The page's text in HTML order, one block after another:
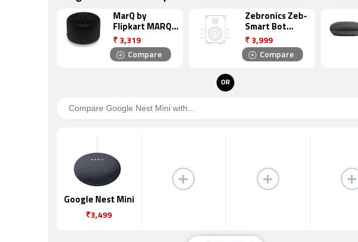
MarQ by
Flipkart MARQ
SSGA6 Smart
Speaker
₹ 3,319
Compare
Zebronics Zeb-
Smart Bot
Smart Speaker
₹ 3,999
Compare
OR
Google Nest Mini
₹3,499